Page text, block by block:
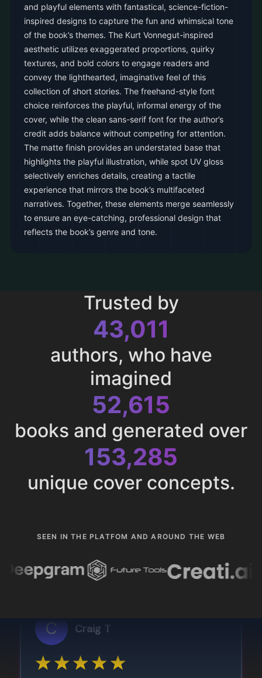
and playful elements with fantastical, science-fiction-
inspired designs to capture the fun and whimsical tone
of the book’s themes. The Kurt Vonnegut-inspired
aesthetic utilizes exaggerated proportions, quirky
textures, and bold colors to engage readers and
convey the lighthearted, imaginative feel of this
collection of short stories. The freehand-style font
choice reinforces the playful, informal energy of the
cover, while the clean sans-serif font for the author’s
credit adds balance without competing for attention.
The matte finish provides an understated base that
highlights the playful illustration, while spot UV gloss
selectively enriches details, creating a tactile
experience that mirrors the book’s multifaceted
narratives. Together, these elements merge seamlessly
to ensure an eye-catching, professional design that
reflects the book’s genre and tone.
Trusted by
43,011
authors, who have
imagined
52,615
books and generated over
153,285
unique cover concepts.
SEEN IN THE PLATFOM AND AROUND THE WEB